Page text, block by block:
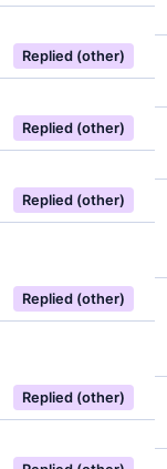
Replied (other)
Replied (other)
Replied (other)
Replied (other)
Replied (other)